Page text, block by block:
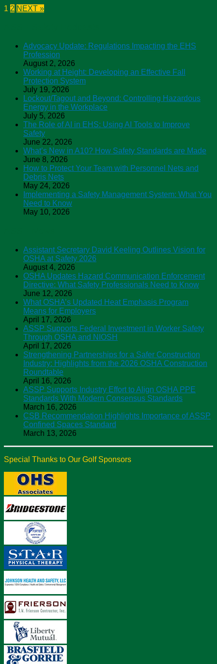
1 2 NEXT »
Advocacy Update: Regulations Impacting the EHS
Profession
August 2, 2026
Working at Height: Developing an Effective Fall
Protection System
July 19, 2026
Lockout/Tagout and Beyond: Controlling Hazardous
Energy in the Workplace
July 5, 2026
The Role of AI in EHS: Using AI Tools to Improve
Safety
June 22, 2026
What’s New in A10? How Safety Standards are Made
June 8, 2026
How to Protect Your Team with Personnel Nets and
Debris Nets
May 24, 2026
Implementing a Safety Management System: What You
Need to Know
May 10, 2026
Assistant Secretary David Keeling Outlines Vision for
OSHA at Safety 2026
August 4, 2026
OSHA Updates Hazard Communication Enforcement
Directive: What Safety Professionals Need to Know
June 12, 2026
What OSHA’s Updated Heat Emphasis Program
Means for Employers
April 17, 2026
ASSP Supports Federal Investment in Worker Safety
Through OSHA and NIOSH
April 17, 2026
Strengthening Partnerships for a Safer Construction
Industry: Highlights from the 2026 OSHA Construction
Roundtable
April 16, 2026
ASSP Supports Industry Effort to Align OSHA PPE
Standards With Modern Consensus Standards
March 16, 2026
CSB Recommendation Highlights Importance of ASSP
Confined Spaces Standard
March 13, 2026
Special Thanks to Our Golf Sponsors